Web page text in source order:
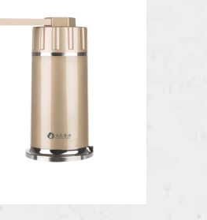
average
is usually
has separation
effectively remove
macromolecular
while retaining
water quality